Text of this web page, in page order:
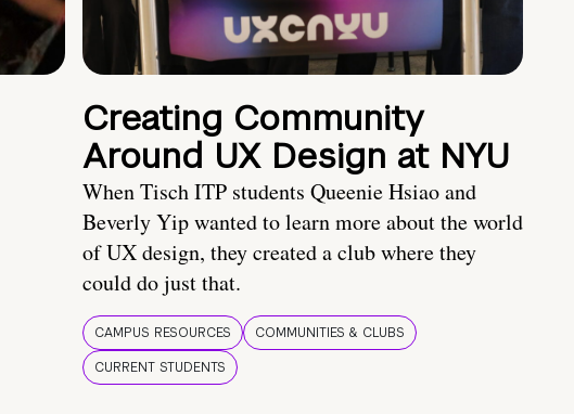
Creating Community
Around UX Design at NYU
When Tisch ITP students Queenie Hsiao and
Beverly Yip wanted to learn more about the world
of UX design, they created a club where they
could do just that.
CAMPUS RESOURCES
COMMUNITIES & CLUBS
CURRENT STUDENTS